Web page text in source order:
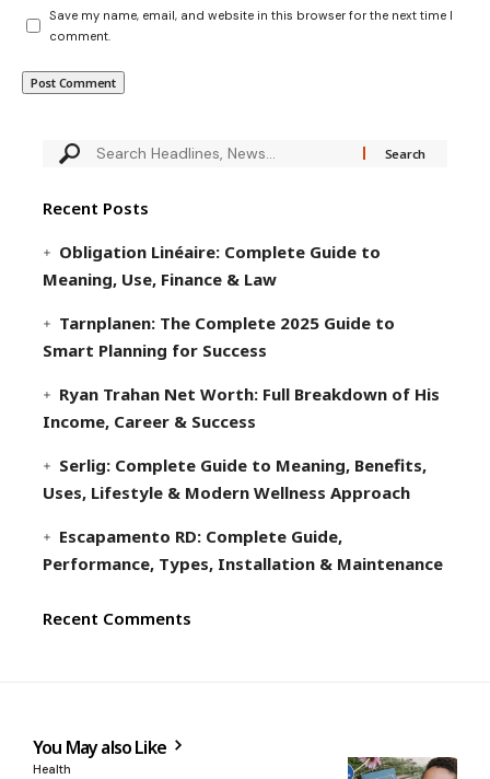
Save my name, email, and website in this browser for the next time I
comment.
Recent Posts
Obligation Linéaire: Complete Guide to
Meaning, Use, Finance & Law
Tarnplanen: The Complete 2025 Guide to
Smart Planning for Success
Ryan Trahan Net Worth: Full Breakdown of His
Income, Career & Success
Serlig: Complete Guide to Meaning, Benefits,
Uses, Lifestyle & Modern Wellness Approach
Escapamento RD: Complete Guide,
Performance, Types, Installation & Maintenance
Recent Comments
You May also Like
Health